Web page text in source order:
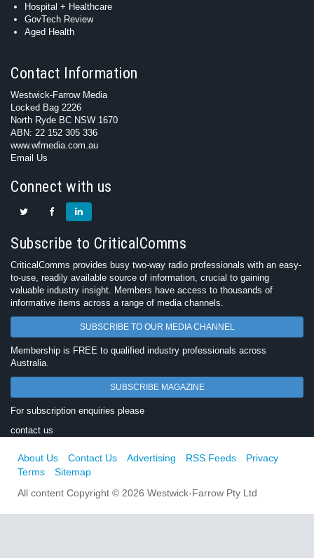
Hospital + Healthcare
GovTech Review
Aged Health
Contact Information
Westwick-Farrow Media
Locked Bag 2226
North Ryde BC NSW 1670
ABN: 22 152 305 336
www.wfmedia.com.au
Email Us
Connect with us
Subscribe to CriticalComms
CriticalComms provides busy two-way radio professionals with an easy-
to-use, readily available source of information, crucial to gaining
valuable industry insight. Members have access to thousands of
informative items across a range of media channels.
SUBSCRIBE TO OUR MEDIA CHANNEL
Membership is FREE to qualified industry professionals across
Australia.
SUBSCRIBE MAGAZINE
For subscription enquiries please
contact us
About Us Contact Us Advertising RSS Feeds
Privacy
Terms
Sitemap
All content Copyright © 2026 Westwick-Farrow Pty Ltd